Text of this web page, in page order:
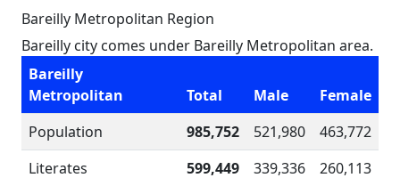
Bareilly Metropolitan Region
Bareilly city comes under Bareilly Metropolitan area.
Bareilly
Metropolitan
Total Male
Female
Population
985,752 521,980
463,772
Literates
599,449 339,336
260,113